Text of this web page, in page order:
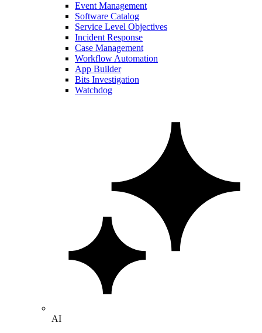
Event Management
Software Catalog
Service Level Objectives
Incident Response
Case Management
Workflow Automation
App Builder
Bits Investigation
Watchdog
AI